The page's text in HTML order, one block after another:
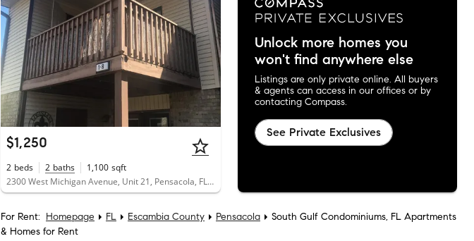
$1,250
2 beds 2 baths 1,100 sqft
2300 West Michigan Avenue, Unit 21, Pensacola, FL 32526
Unlock more homes you
won't find anywhere else
Listings are only private online. All buyers
& agents can access in our offices or by
contacting Compass.
See Private Exclusives
For Rent: Homepage FL Escambia County Pensacola
South Gulf Condominiums, FL Apartments
& Homes for Rent